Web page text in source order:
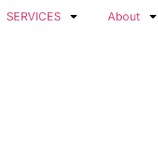
SERVICES About